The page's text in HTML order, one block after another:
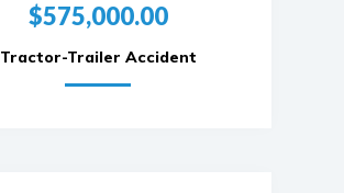
$575,000.00
Tractor-Trailer Accident